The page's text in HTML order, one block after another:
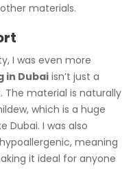
materials.
I was even more
in Dubaiisn’t just a
The material is naturally
which is a huge
Dubai. I was also
meaning
it ideal for anyone